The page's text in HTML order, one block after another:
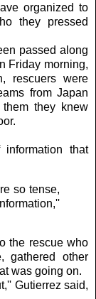
organized to
they pressed
passed along
Friday morning,
rescuers were
from Japan
they knew
that
so tense,
the rescue who
gathered other
was going on.
Gutierrez said,